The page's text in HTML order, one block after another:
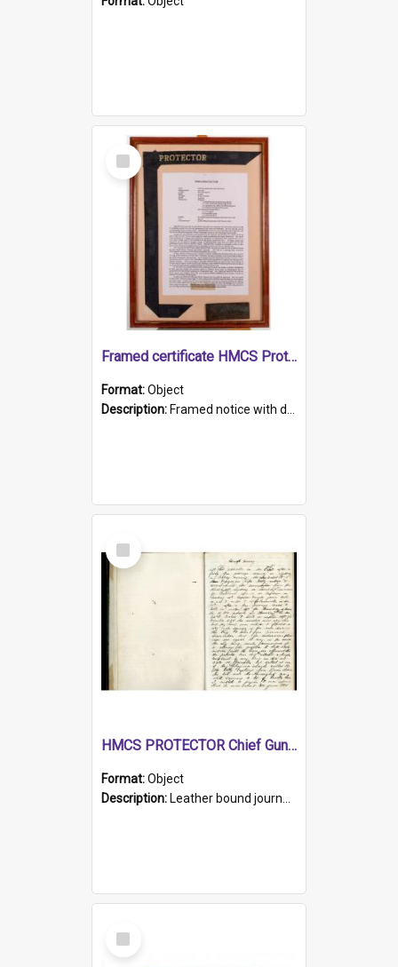
Select
Item
Framed certificate HMCS Protector
Format:Object
Description: Framed notice with details of the HMCS Protector, constructed in 1884. Inside the frame is a navy blue tally band embroidered with PROTECTOR in gold thread.
Select
Item
HMCS PROTECTOR Chief Gunner's Journal
Format:Object
Description: Leather bound journal with alphabetical index on first 26 pages. Hand written instructions on the duties of sailors and policy instructions in early part of book, lists of gunners stores receive...
Select
Item